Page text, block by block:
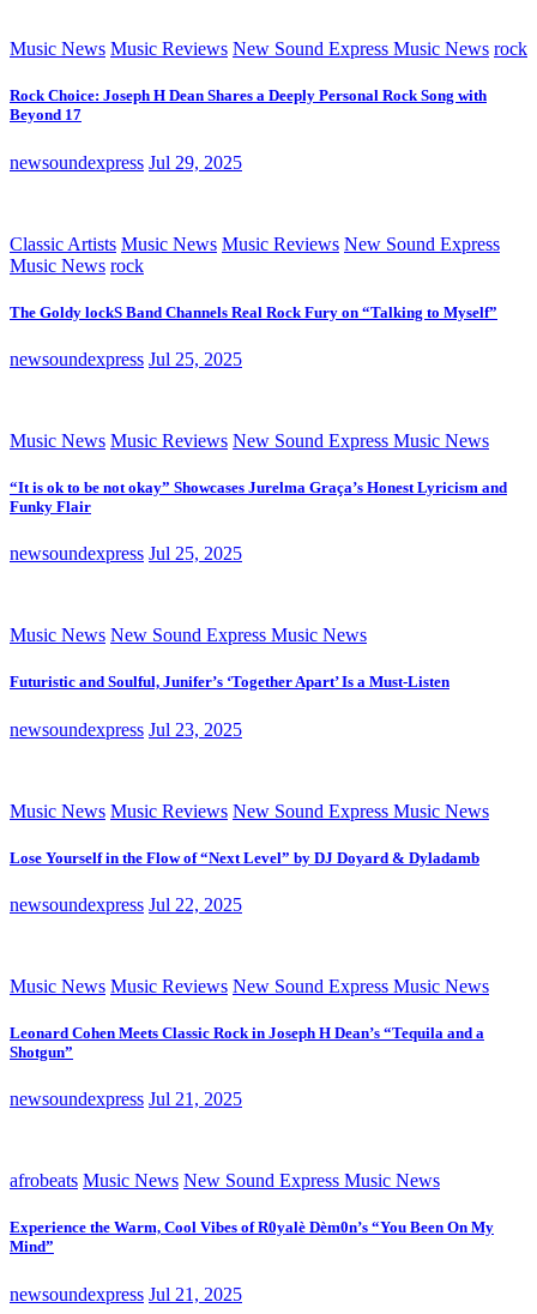
Music News Music Reviews New Sound Express Music News rock
Rock Choice: Joseph H Dean Shares a Deeply Personal Rock Song with
Beyond 17
newsoundexpress Jul 29, 2025
Classic Artists Music News Music Reviews New Sound Express
Music News rock
The Goldy lockS Band Channels Real Rock Fury on “Talking to Myself”
newsoundexpress Jul 25, 2025
Music News Music Reviews New Sound Express Music News
“It is ok to be not okay” Showcases Jurelma Graça’s Honest Lyricism and
Funky Flair
newsoundexpress Jul 25, 2025
Music News New Sound Express Music News
Futuristic and Soulful, Junifer’s ‘Together Apart’ Is a Must-Listen
newsoundexpress Jul 23, 2025
Music News Music Reviews New Sound Express Music News
Lose Yourself in the Flow of “Next Level” by DJ Doyard & Dyladamb
newsoundexpress Jul 22, 2025
Music News Music Reviews New Sound Express Music News
Leonard Cohen Meets Classic Rock in Joseph H Dean’s “Tequila and a
Shotgun”
newsoundexpress Jul 21, 2025
afrobeats Music News New Sound Express Music News
Experience the Warm, Cool Vibes of R0yalè Dèm0n’s “You Been On My
Mind”
newsoundexpress Jul 21, 2025